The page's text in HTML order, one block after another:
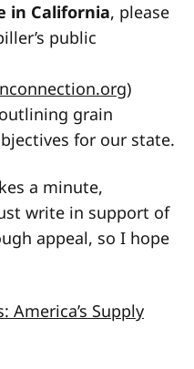
in California, please
public
)
grain
for our state.
a minute,
write in support of
appeal, so I hope
America’s Supply